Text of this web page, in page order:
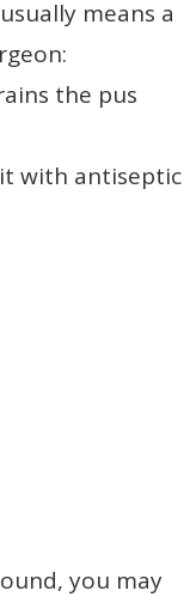
means a
the pus
with antiseptic
you may